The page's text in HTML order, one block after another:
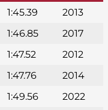
1:45.39
2013
1:46.85
2017
1:47.52
2012
1:47.76
2014
1:49.56
2022